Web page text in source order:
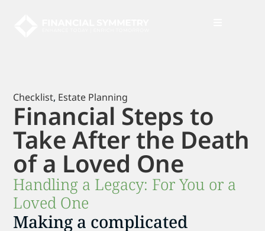
Checklist, Estate Planning
Financial Steps to
Take After the Death
of a Loved One
Handling a Legacy: For You or a
Loved One
Making a complicated